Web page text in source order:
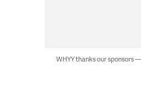
WHYY thanks our sponsors